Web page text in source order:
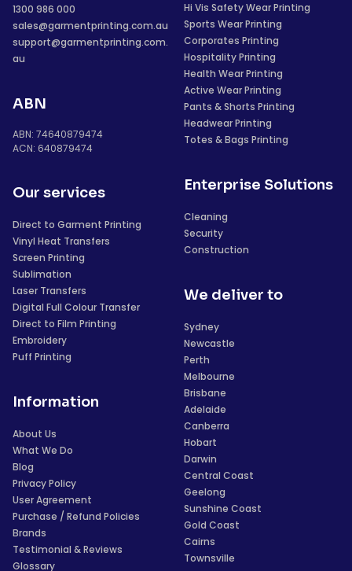
1300 986 000
sales@garmentprinting.com.au
support@garmentprinting.com.
au
ABN
ABN: 74640879474
ACN: 640879474
Our services
Direct to Garment Printing
Vinyl Heat Transfers
Screen Printing
Sublimation
Laser Transfers
Digital Full Colour Transfer
Direct to Film Printing
Embroidery
Puff Printing
Information
About Us
What We Do
Blog
Privacy Policy
User Agreement
Purchase / Refund Policies
Brands
Testimonial & Reviews
Glossary
Hi Vis Safety Wear Printing
Sports Wear Printing
Corporates Printing
Hospitality Printing
Health Wear Printing
Active Wear Printing
Pants & Shorts Printing
Headwear Printing
Totes & Bags Printing
Enterprise Solutions
Cleaning
Security
Construction
We deliver to
Sydney
Newcastle
Perth
Melbourne
Brisbane
Adelaide
Canberra
Hobart
Darwin
Central Coast
Geelong
Sunshine Coast
Gold Coast
Cairns
Townsville